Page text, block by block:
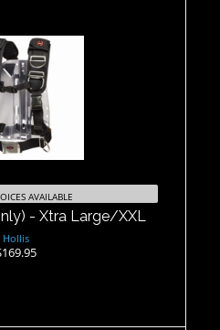
(only) - Xtra
AVAILABLE
- Xtra Large/XXL
Hollis